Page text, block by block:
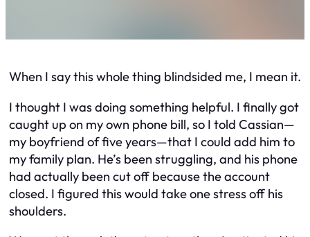
When I say this whole thing blindsided me, I mean it.
I thought I was doing something helpful. I finally got
caught up on my own phone bill, so I told Cassian—
my boyfriend of five years—that I could add him to
my family plan. He’s been struggling, and his phone
had actually been cut off because the account
closed. I figured this would take one stress off his
shoulders.